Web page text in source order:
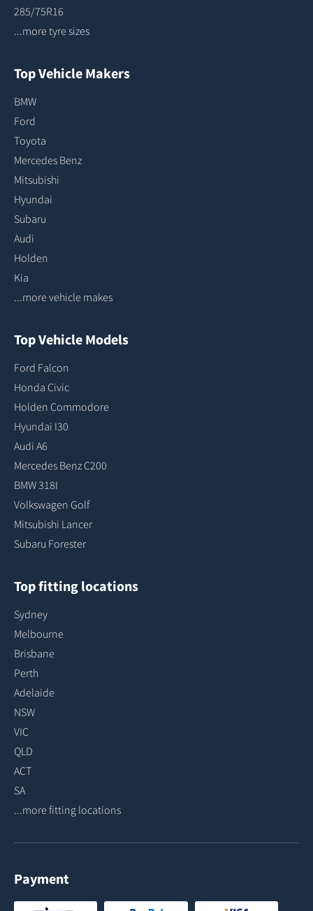
285/75R16
...more tyre sizes
Top Vehicle Makers
BMW
Ford
Toyota
Mercedes Benz
Mitsubishi
Hyundai
Subaru
Audi
Holden
Kia
...more vehicle makes
Top Vehicle Models
Ford Falcon
Honda Civic
Holden Commodore
Hyundai I30
Audi A6
Mercedes Benz C200
BMW 318I
Volkswagen Golf
Mitsubishi Lancer
Subaru Forester
Top fitting locations
Sydney
Melbourne
Brisbane
Perth
Adelaide
NSW
VIC
QLD
ACT
SA
...more fitting locations
Payment